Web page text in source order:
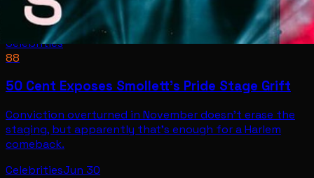
Celebrities
88
50 Cent Exposes Smollett's Pride Stage Grift
Conviction overturned in November doesn't erase the
staging, but apparently that's enough for a Harlem
comeback.
CelebritiesJun 30